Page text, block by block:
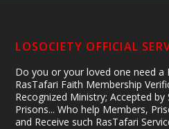
LOSOCIETY OFFICIAL
Do you or your loved one need
RasTafari Faith Membership
Recognized Ministry; Accepted
Prisons... Who help Members,
and Receive such RasTafari